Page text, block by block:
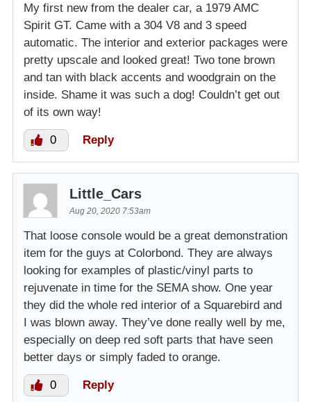
My first new from the dealer car, a 1979 AMC
Spirit GT. Came with a 304 V8 and 3 speed
automatic. The interior and exterior packages were
pretty upscale and looked great! Two tone brown
and tan with black accents and woodgrain on the
inside. Shame it was such a dog! Couldn’t get out
of its own way!
0 Reply
Little_Cars
Aug 20, 2020 7:53am
That loose console would be a great demonstration
item for the guys at Colorbond. They are always
looking for examples of plastic/vinyl parts to
rejuvenate in time for the SEMA show. One year
they did the whole red interior of a Squarebird and
I was blown away. They’ve done really well by me,
especially on deep red soft parts that have seen
better days or simply faded to orange.
0 Reply